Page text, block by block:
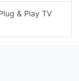
& Play TV